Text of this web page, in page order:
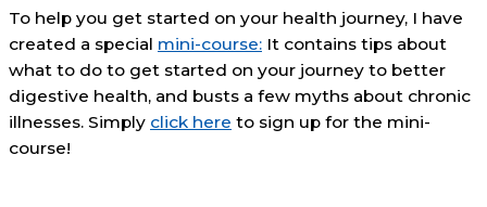
To help you get started on your health journey, I have
created a special mini-course: It contains tips about
what to do to get started on your journey to better
digestive health, and busts a few myths about chronic
illnesses. Simply click here to sign up for the mini-
course!